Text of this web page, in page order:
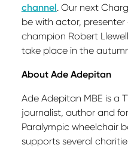
channel. Our next
be with actor,
champion Robert
take place in the
About Ade Adepitan
Ade Adepitan MBE is a
journalist, author and
Paralympic wheelchair
supports several